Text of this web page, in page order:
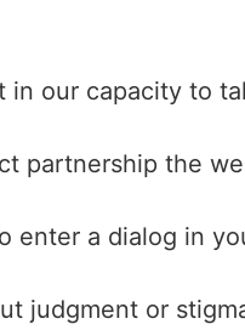
in our capacity to
partnership the
enter a dialog in
judgment or